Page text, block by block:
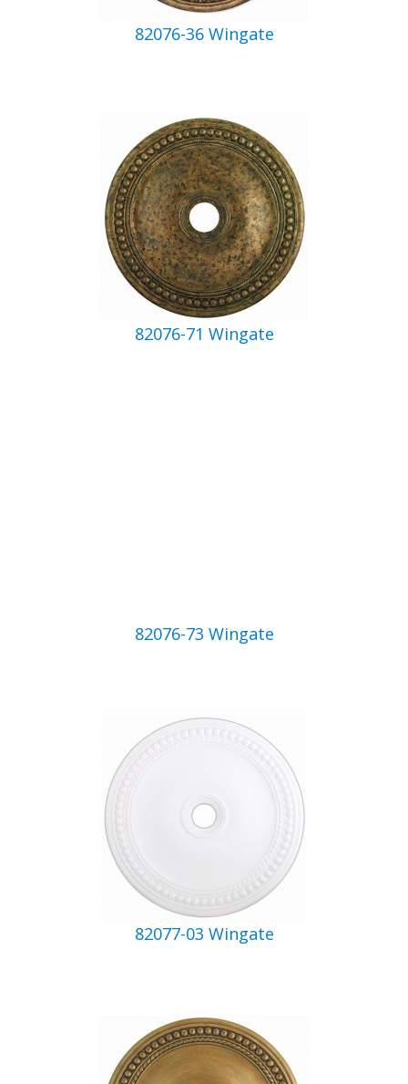
82076-36 Wingate
82076-71 Wingate
82076-73 Wingate
82077-03 Wingate